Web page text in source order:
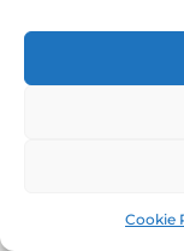
Cookie